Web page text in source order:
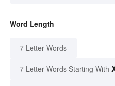
Word Length
7 Letter Words
7 Letter Words Starting With